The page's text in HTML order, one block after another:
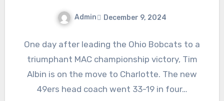
Admin December 9, 2024
Comments
One day after leading the Ohio Bobcats to a
triumphant MAC championship victory, Tim
Albin is on the move to Charlotte. The new
49ers head coach went 33-19 in four…